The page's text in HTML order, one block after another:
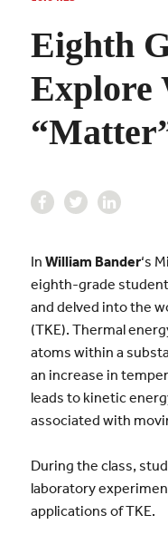
Eighth
Explore
In William Bander‘s
eighth-grade
and delved into the
(TKE). Thermal
atoms within a
an increase in
leads to kinetic
associated with
During the class,
laboratory
applications of TKE.